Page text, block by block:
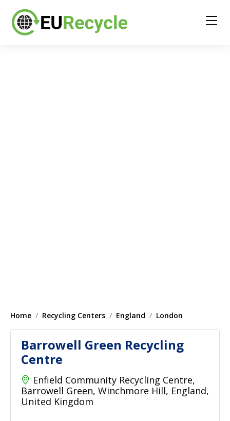
Home Recycling Centers England London
Barrowell Green Recycling
Centre
Enfield Community Recycling Centre,
Barrowell Green, Winchmore Hill, England,
United Kingdom